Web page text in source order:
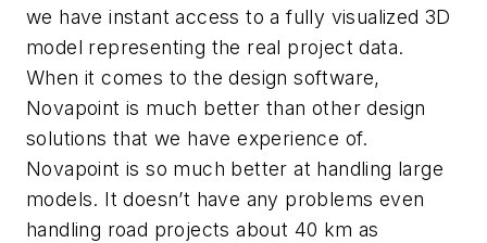
we have instant access to a fully visualized 3D
model representing the real project data.
When it comes to the design software,
Novapoint is much better than other design
solutions that we have experience of.
Novapoint is so much better at handling large
models. It doesn’t have any problems even
handling road projects about 40 km as